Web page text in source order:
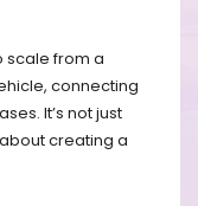
scale from a
connecting
It’s not just
creating a